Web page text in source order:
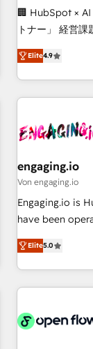
Build tailored
SOC 2 Type II
we help
most: revenue.
🏢 HubSpot × AI
トナー」 経営課題と現場業務をつなぐAIネイティブ・エージェ
ンシーとして、
再設計します。 💡 100inc は何をする会社か？ HubSpotを共
通基盤に、AIエ
ーケティング・
部門が分立する
PMO・現場担当者に並走しま
顧客データの一
Hub統合運用、
応します。 2️⃣ AIエージェント組織構築 営業・マーケティング
Breeze・Claude
ール・成果指標まで含め
任」を引き受け
す。 ▸ CMS戦略設計・構築：リード獲得・CVR・SEOを前提に
Elite4.9
engaging.io
Von engaging.io
Engaging.io is
have been
HubSpot's most
Agency Partners globally. We
migrations,
portal
and APAC. We are HubSpot's top-ranked Advanced
Elite5.0